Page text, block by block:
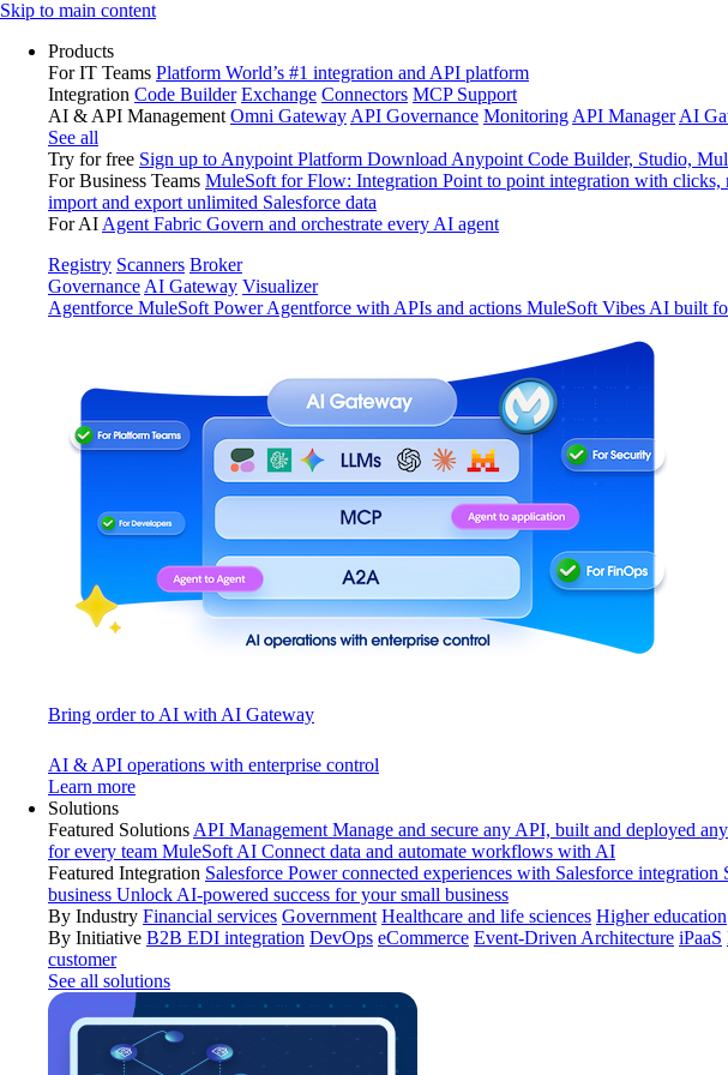
Skip
content
Skip to main content
Products
For IT Teams Platform World’s #1 integration and API platform
Integration Code Builder Exchange Connectors MCP Support
AI & API Management Omni Gateway API Governance Monitoring API Manager AI
See all
Try for free Sign up to Anypoint Platform Download Anypoint Code Builder, Studio,
For Business Teams MuleSoft for Flow: Integration Point to point integration with clicks,
import and export unlimited Salesforce data
For AI Agent Fabric Govern and orchestrate every AI agent
Registry Scanners Broker
Governance AI Gateway Visualizer
Agentforce MuleSoft Power Agentforce with APIs and actions MuleSoft Vibes AI built
Bring order to AI with AI Gateway
AI & API operations with enterprise control
Learn more
Solutions
Featured Solutions API Management Manage and secure any API, built and deployed
for every team MuleSoft AI Connect data and automate workflows with AI
Featured Integration Salesforce Power connected experiences with Salesforce integration
business Unlock AI-powered success for your small business
By Industry Financial services Government Healthcare and life sciences Higher education
By Initiative B2B EDI integration DevOps eCommerce Event-Driven Architecture iPaaS
customer
See all solutions